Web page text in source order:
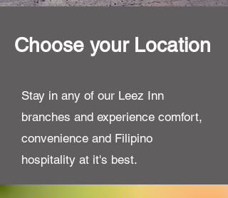
Choose your Location
Stay in any of our Leez Inn
branches and experience comfort,
convenience and Filipino
hospitality at it's best.